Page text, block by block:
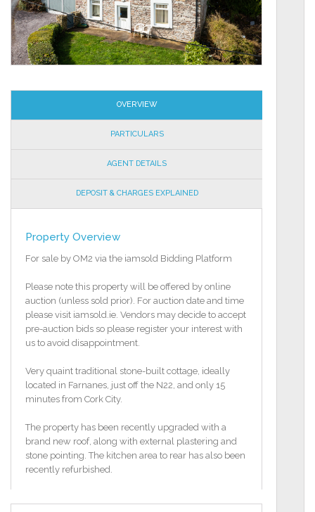
OVERVIEW
PARTICULARS
AGENT DETAILS
DEPOSIT & CHARGES EXPLAINED
Property Overview
For sale by OM2 via the iamsold Bidding Platform
Please note this property will be offered by online
auction (unless sold prior). For auction date and time
please visit iamsold.ie. Vendors may decide to accept
pre-auction bids so please register your interest with
us to avoid disappointment.
Very quaint traditional stone-built cottage, ideally
located in Farnanes, just off the N22, and only 15
minutes from Cork City.
The property has been recently upgraded with a
brand new roof, along with external plastering and
stone pointing. The kitchen area to rear has also been
recently refurbished.